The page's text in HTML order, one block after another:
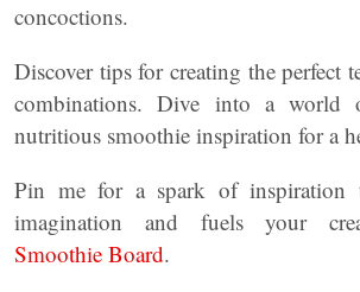
concoctions.
Discover tips for creating the perfect
combinations. Dive into a world
nutritious smoothie inspiration for a
Pin me for a spark of inspiration
imagination and fuels your
Smoothie Board.